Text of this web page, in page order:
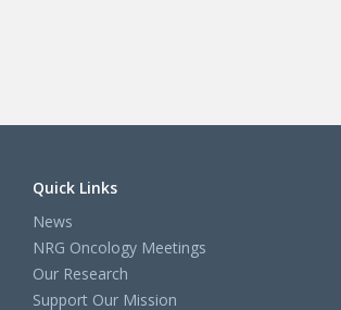
Quick Links
News
NRG Oncology Meetings
Our Research
Support Our Mission